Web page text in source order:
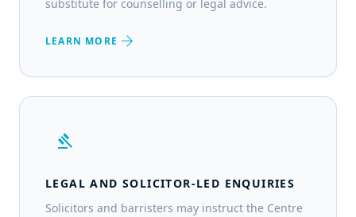
substitute for counselling or legal advice.
LEARN MORE arrow_forward
gavel
LEGAL AND SOLICITOR-LED ENQUIRIES
Solicitors and barristers may instruct the Centre